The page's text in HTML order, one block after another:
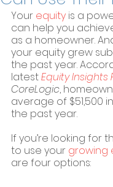
Your equity is a
can help you
as a homeowner.
your equity grew
the past year.
latest Equity Insights
CoreLogic,
average of $51,500
the past year.
If you’re looking for
to use your growing
are four options: